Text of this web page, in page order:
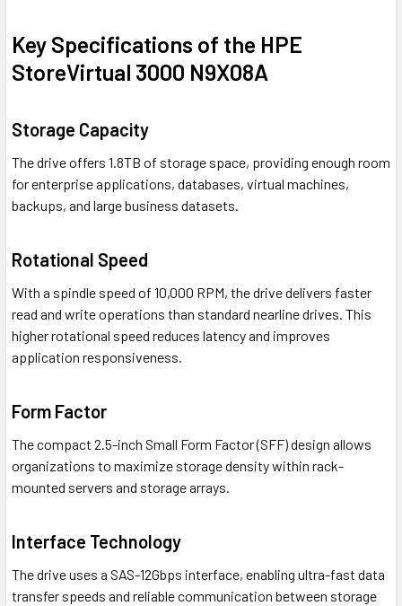
Key Specifications of the HPE
StoreVirtual 3000 N9X08A
Storage Capacity
The drive offers 1.8TB of storage space, providing enough room
for enterprise applications, databases, virtual machines,
backups, and large business datasets.
Rotational Speed
With a spindle speed of 10,000 RPM, the drive delivers faster
read and write operations than standard nearline drives. This
higher rotational speed reduces latency and improves
application responsiveness.
Form Factor
The compact 2.5-inch Small Form Factor (SFF) design allows
organizations to maximize storage density within rack-
mounted servers and storage arrays.
Interface Technology
The drive uses a SAS-12Gbps interface, enabling ultra-fast data
transfer speeds and reliable communication between storage